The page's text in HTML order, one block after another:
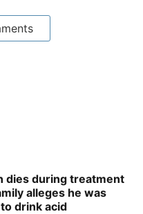
dies during treatment
alleges he was
drink acid